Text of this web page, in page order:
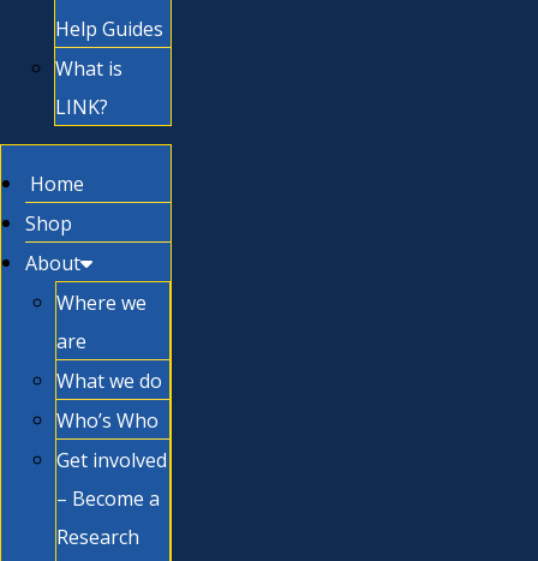
Help Guides
What is
LINK?
Home
Shop
About
Where we
are
What we do
Who’s Who
Get involved
– Become a
Research